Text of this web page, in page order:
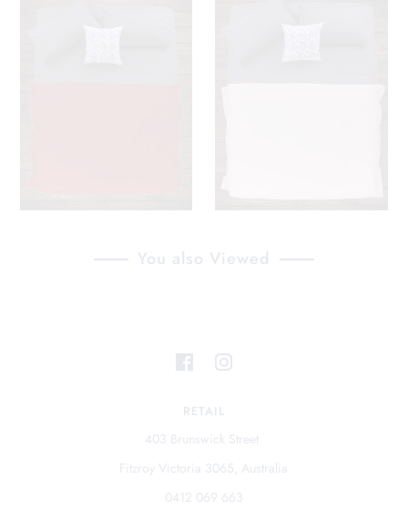
You also Viewed
RETAIL
403 Brunswick Street
Fitzroy Victoria 3065, Australia
0412 069 663